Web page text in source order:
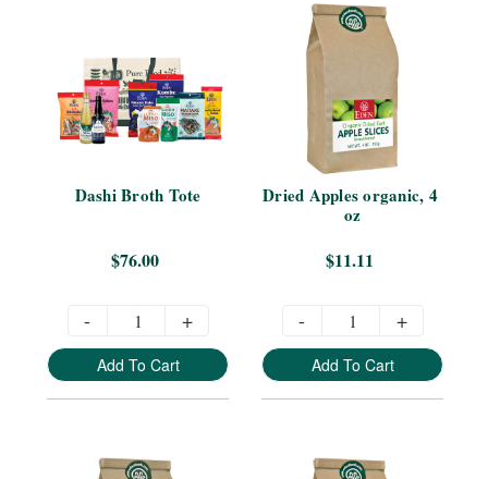
Dashi Broth Tote
$76.00
- +
Add To Cart
Dried Apples organic, 4
oz
$11.11
- +
Add To Cart